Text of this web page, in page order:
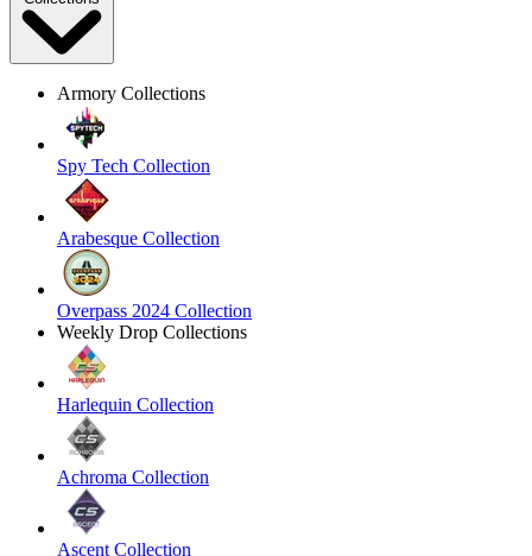
Armory Collections
Spy Tech Collection
Arabesque Collection
Overpass 2024 Collection
Weekly Drop Collections
Harlequin Collection
Achroma Collection
Ascent Collection